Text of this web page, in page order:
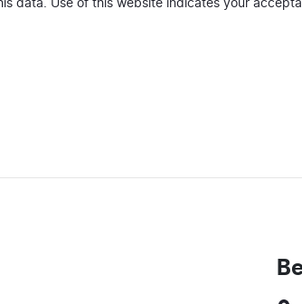
data. Use of this website indicates your